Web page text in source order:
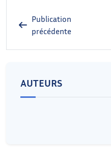
Publication
précédente
AUTEURS